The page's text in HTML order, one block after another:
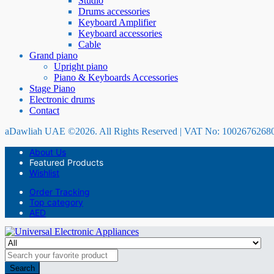
Drums accessories
Keyboard Amplifier
Keyboard accessories
Cable
Grand piano
Upright piano
Piano & Keyboards Accessories
Stage Piano
Electronic drums
Contact
aDawliah UAE ©2026. All Rights Reserved | VAT No:
About Us
Featured Products
Wishlist
Order Tracking
Top category
AED
Search